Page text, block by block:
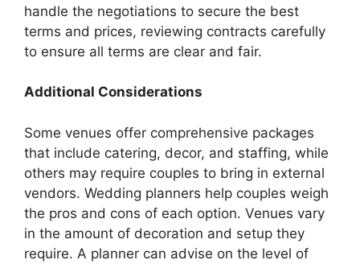
handle the negotiations to secure the best
terms and prices, reviewing contracts carefully
to ensure all terms are clear and fair.
Additional Considerations
Some venues offer comprehensive packages
that include catering, decor, and staffing, while
others may require couples to bring in external
vendors. Wedding planners help couples weigh
the pros and cons of each option. Venues vary
in the amount of decoration and setup they
require. A planner can advise on the level of